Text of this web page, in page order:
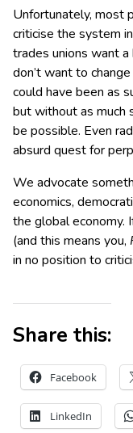
Unfortunately, most
criticise the system
trades unions want
don’t want to
could have been as
but without as much
be possible. Even
absurd quest for
We advocate
economics,
the global economy.
(and this means you,
in no position to
Share this:
Facebook
LinkedIn